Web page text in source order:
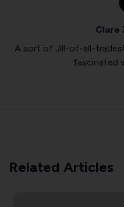
Clare
A sort of Jill-of-all-
fascinated
Related Articles